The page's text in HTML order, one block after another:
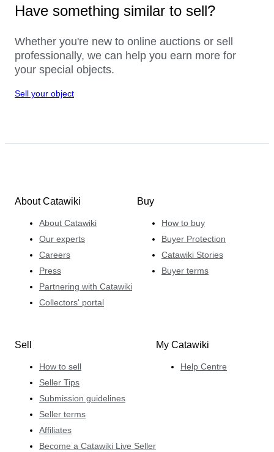
Have something similar to sell?
Whether you're new to online auctions or sell
professionally, we can help you earn more for
your special objects.
Sell your object
About Catawiki
About Catawiki
Our experts
Careers
Press
Partnering with Catawiki
Collectors' portal
Buy
How to buy
Buyer Protection
Catawiki Stories
Buyer terms
Sell
How to sell
Seller Tips
Submission guidelines
Seller terms
Affiliates
Become a Catawiki Live Seller
My Catawiki
Help Centre